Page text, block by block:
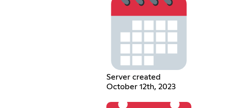
Server created
October 12th, 2023